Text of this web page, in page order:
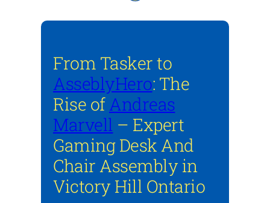
From Tasker to
AsseblyHero: The
Rise ofAndreas
Marvell – Expert
Gaming Desk And
Chair Assembly in
Victory Hill Ontario